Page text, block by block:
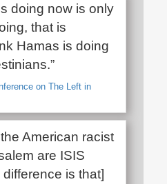
doing now is only
that is
Hamas is doing
on The Left in
American racist
are ISIS
is that]